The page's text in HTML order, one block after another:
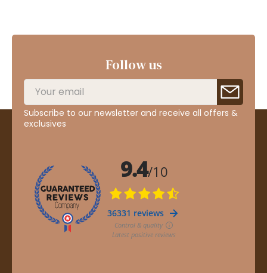
Follow us
Subscribe to our newsletter and receive all offers &
exclusives